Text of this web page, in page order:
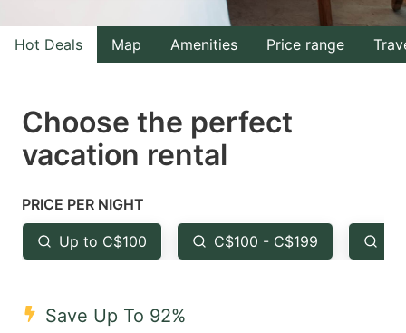
with
the
select
a
Press
the
question
key
with
the
select
the
question
Hot Deals Map Amenities Price range
Choose the perfect
vacation rental
PRICE PER NIGHT
Up to C$100 C$100 - C$199
Save Up To 92%